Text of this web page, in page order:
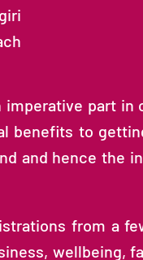
imperative part
benefits to
and hence the
from a
wellbeing,